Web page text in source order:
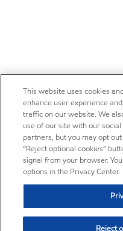
This website uses cookies
enhance user experience
traffic on our website. We
use of our site with our
partners, but you may opt
“Reject optional cookies”
signal from your browser.
options in the Privacy Center.
Reject